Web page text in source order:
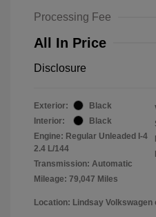
Processing Fee
All In Price
Disclosure
Exterior:
Black
Interior:
Black
Engine: Regular Unleaded I-4
2.4 L/144
Transmission: Automatic
Mileage: 79,047 Miles
Location: Lindsay Volkswagen